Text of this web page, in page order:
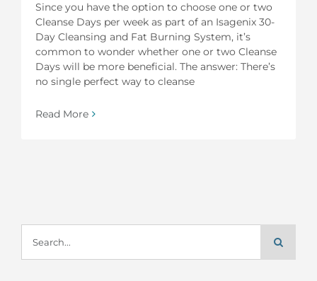
Since you have the option to choose one or two
Cleanse Days per week as part of an Isagenix 30-
Day Cleansing and Fat Burning System, it’s
common to wonder whether one or two Cleanse
Days will be more beneficial. The answer: There’s
no single perfect way to cleanse
Read More
for: